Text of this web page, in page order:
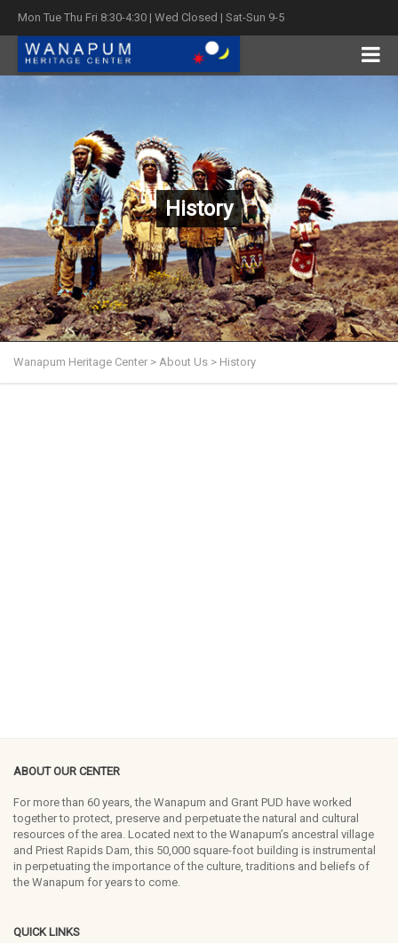
Mon Tue Thu Fri 8:30-4:30 | Wed Closed | Sat-Sun 9-5
History
Wanapum Heritage Center > About Us > History
ABOUT OUR CENTER
For more than 60 years, the Wanapum and Grant PUD have worked
together to protect, preserve and perpetuate the natural and cultural
resources of the area. Located next to the Wanapum’s ancestral village
and Priest Rapids Dam, this 50,000 square-foot building is instrumental
in perpetuating the importance of the culture, traditions and beliefs of
the Wanapum for years to come.
QUICK LINKS